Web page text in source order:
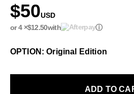
$50USD
or 4 ×$12.50with ⓘ
OPTION: Original Edition
ADD TO